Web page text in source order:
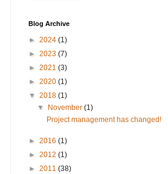
Blog Archive
► 2024 (1)
► 2023 (7)
► 2021 (3)
► 2020 (1)
▼ 2018 (1)
▼
November(1)
Project management has changed!
► 2016 (1)
► 2012 (1)
► 2011 (38)